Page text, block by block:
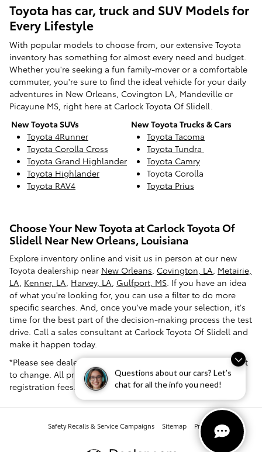
Questions about our cars? Let’s
chat for all the info you need!
Toyota has car, truck and SUV Models for
Every Lifestyle
With popular models to choose from, our extensive Toyota
inventory has something for almost every need and budget.
Whether you're seeking a fun family-mover or a comfortable
commuter, you're sure to find the ideal vehicle for your daily
adventures in New Orleans, Covington LA, Mandeville or
Picayune MS, right here at Carlock Toyota Of Slidell.
New Toyota SUVs
Toyota 4Runner
Toyota Corolla Cross
Toyota Grand Highlander
Toyota Highlander
Toyota RAV4
New Toyota Trucks & Cars
Toyota Tacoma
Toyota Tundra
Toyota Camry
Toyota Corolla
Toyota Prius
Choose Your New Toyota at Carlock Toyota Of
Slidell Near New Orleans, Louisiana
Explore inventory online and visit us in person at our new
Toyota dealership near New Orleans Covington, LA Metairie,
LA Kenner, LA Harvey, LA Gulfport, MS . If you have an idea
of what you're looking for, you can use a filter to do more
specific searches. And, once you've made your selection, it's
time for the best part of the decision-making process the test
drive. Call a sales consultant at Carlock Toyota Of Slidell and
make it happen today.
*Please see dealer for pricing confirmation. Pricing is subject
to change. All prices exclude tax, tag, title and dealer
registration fees.
Safety Recalls & Service Campaigns Sitemap Privacy